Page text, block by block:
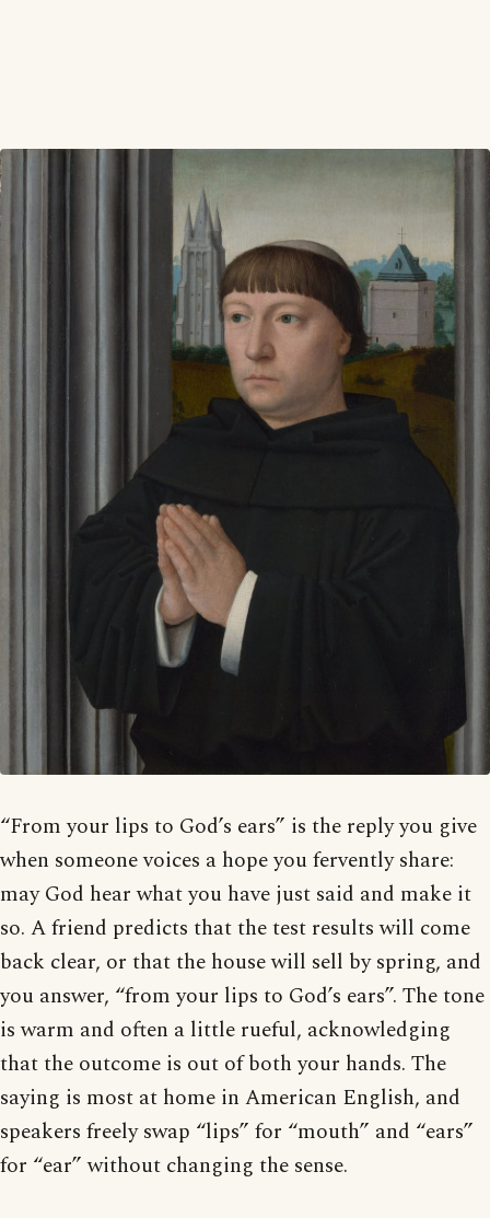
“From your lips to God’s ears” is the reply you give
when someone voices a hope you fervently share:
may God hear what you have just said and make it
so. A friend predicts that the test results will come
back clear, or that the house will sell by spring, and
you answer, “from your lips to God’s ears”. The tone
is warm and often a little rueful, acknowledging
that the outcome is out of both your hands. The
saying is most at home in American English, and
speakers freely swap “lips” for “mouth” and “ears”
for “ear” without changing the sense.